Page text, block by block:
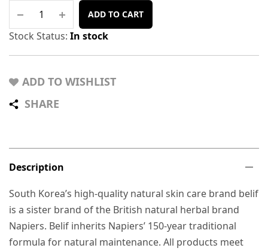
ADD TO CART
Stock Status: In stock
ADD TO WISHLIST
SHARE
Description
South Korea’s high-quality natural skin care brand belif
is a sister brand of the British natural herbal brand
Napiers. Belif inherits Napiers’ 150-year traditional
formula for natural maintenance. All products meet